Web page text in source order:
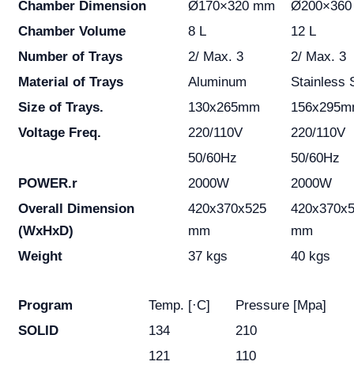
Chamber Dimension
Ø170×320 mm
Chamber Volume
8 L
12 L
Number of Trays
2/ Max. 3
2/ Max. 3
Material of Trays
Aluminum
Stainless
Size of Trays.
130x265mm
Voltage Freq.
220/110V
220/110V
50/60Hz
50/60Hz
POWER.r
2000W
2000W
Overall Dimension
(WxHxD)
420x370x525
mm
mm
Weight
37 kgs 40 kgs
Program Temp. [·C]
Pressure [Mpa]
SOLID
134
210
121
110